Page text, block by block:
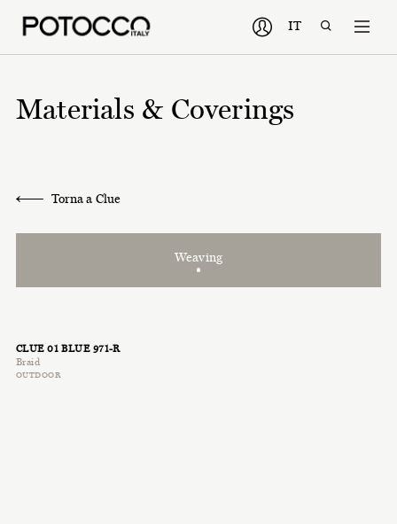
IT
Materials & Coverings
Torna a Clue
Weaving
CLUE 01 BLUE 971-R
Braid
OUTDOOR